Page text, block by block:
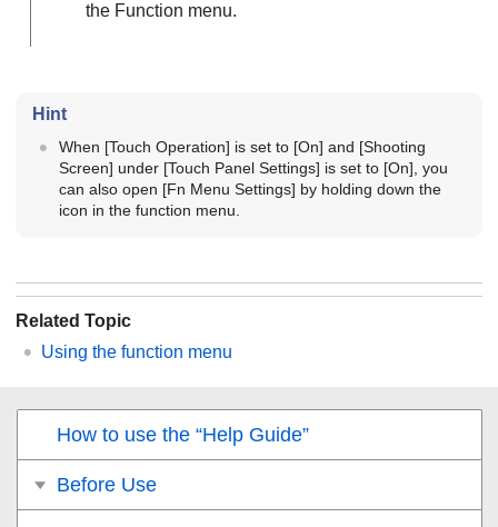
the Function menu.
Hint
When [Touch Operation] is set to [On] and [Shooting
Screen] under [Touch Panel Settings] is set to [On] , you
can also open [Fn Menu Settings] by holding down the
icon in the function menu.
Related Topic
Using the function menu
How to use the “Help Guide”
Before Use